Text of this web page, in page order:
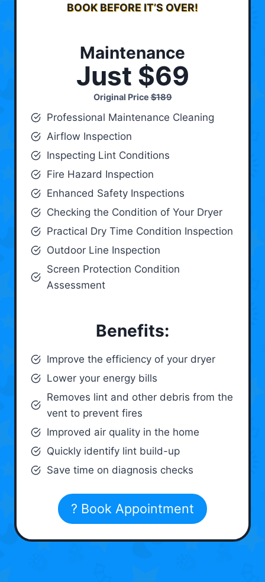
BOOK BEFORE IT’S OVER!
Maintenance
Just $69
Original Price$189
Professional Maintenance Cleaning
Airflow Inspection
Inspecting Lint Conditions
Fire Hazard Inspection
Enhanced Safety Inspections
Checking the Condition of Your Dryer
Practical Dry Time Condition Inspection
Outdoor Line Inspection
Screen Protection Condition
Assessment
Benefits:
Improve the efficiency of your dryer
Lower your energy bills
Removes lint and other debris from the
vent to prevent fires
Improved air quality in the home
Quickly identify lint build-up
Save time on diagnosis checks
? Book Appointment